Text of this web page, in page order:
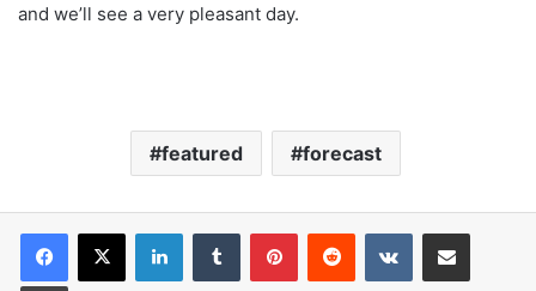
and we’ll see a very pleasant day.
featured forecast